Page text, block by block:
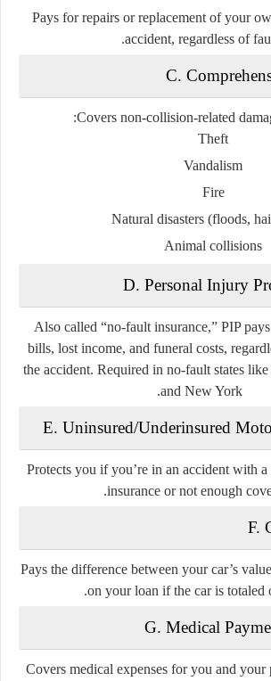
Pays for repairs or replacement of your
accident, regardless of
C.
Covers non-collision-related
Theft
Vandalism
Fire
Natural disasters (floods,
Animal collisions
D. Personal Injury
Also called “no-fault insurance,” PIP
bills, lost income, and funeral costs,
the accident. Required in no-fault states
and New York.
E. Uninsured/Underinsured
Protects you if you’re in an accident with
insurance or not enough
F.
Pays the difference between your car’s
on your loan if the car is totaled
G. Medical
Covers medical expenses for you and your